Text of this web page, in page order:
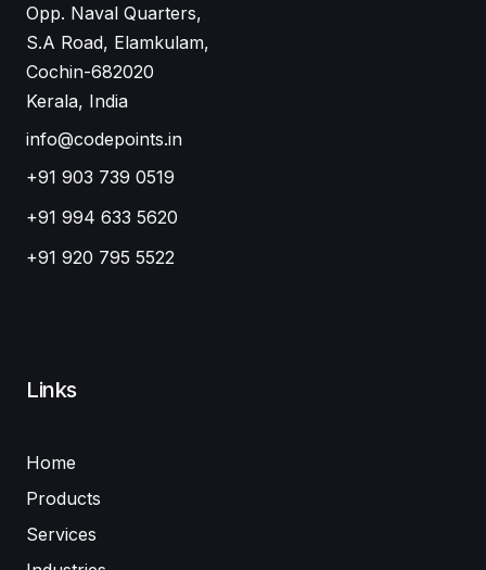
Opp. Naval Quarters,
S.A Road, Elamkulam,
Cochin-682020
Kerala, India
info@codepoints.in
+91 903 739 0519
+91 994 633 5620
+91 920 795 5522
Links
Home
Products
Services